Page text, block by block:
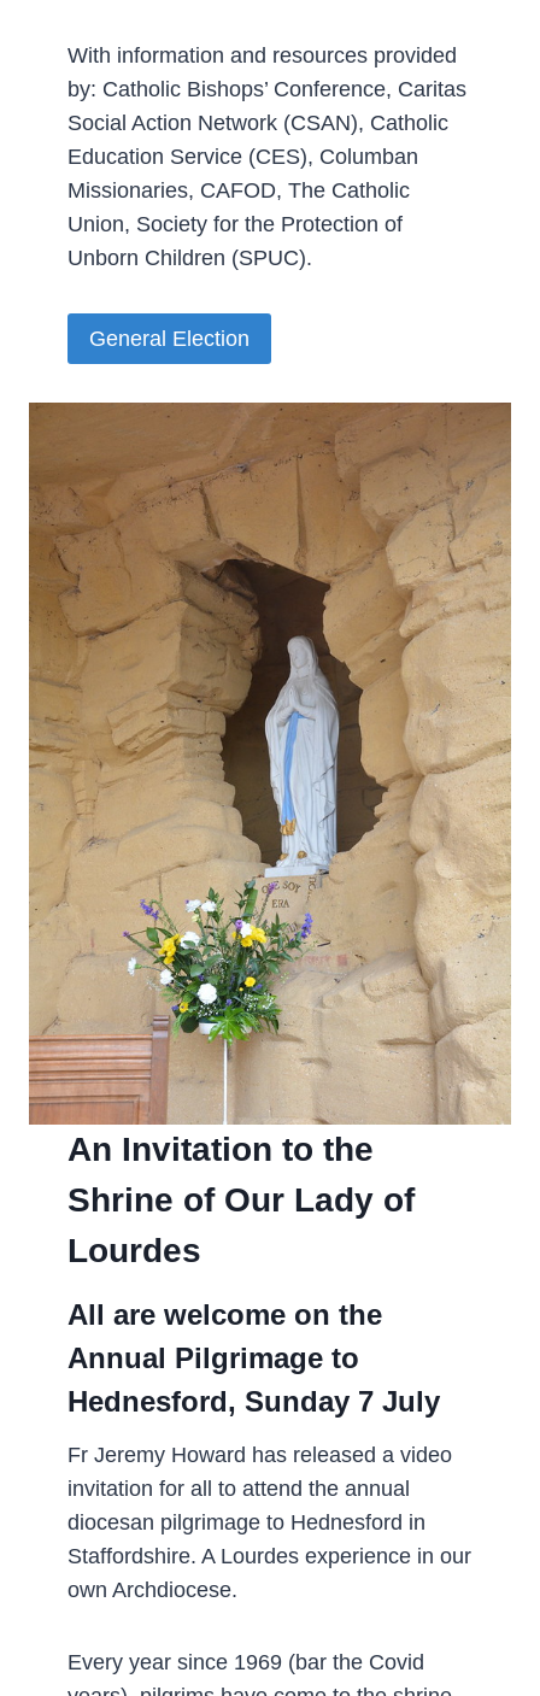
With information and resources provided
by: Catholic Bishops’ Conference, Caritas
Social Action Network (CSAN), Catholic
Education Service (CES), Columban
Missionaries, CAFOD, The Catholic
Union, Society for the Protection of
Unborn Children (SPUC).­
General Election
An Invitation to the
Shrine of Our Lady of
Lourdes
All are welcome on the
Annual Pilgrimage to
Hednesford, Sunday 7 July
Fr Jeremy Howard has released a video
invitation for all to attend the annual
diocesan pilgrimage to Hednesford in
Staffordshire. A Lourdes experience in our
own Archdiocese.
Every year since 1969 (bar the Covid